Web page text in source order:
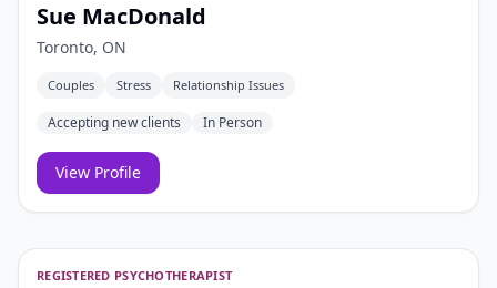
Sue MacDonald
Toronto, ON
Couples Stress Relationship Issues
Accepting new clients In Person
View Profile
REGISTERED PSYCHOTHERAPIST